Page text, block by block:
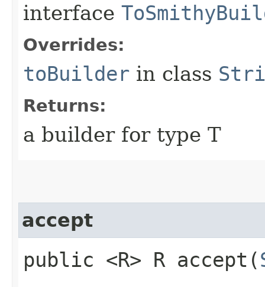
interface
Overrides:
toBuilder in class
Returns:
a builder for type T
accept
public <R> R accept​(